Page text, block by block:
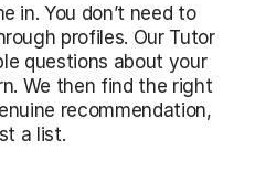
in. You don’t need to
profiles. Our Tutor
questions about your
We then find the right
recommendation,
a list.